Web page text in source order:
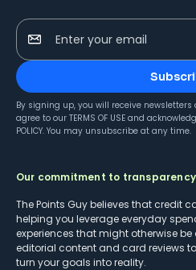
Enter your email
By signing up, you will receive
agree to our TERMS OF USE and
POLICY. You may unsubscribe at any time.
Our commitment to transparency
The Points Guy believes that credit
helping you leverage everyday
experiences that might otherwise be
editorial content and card reviews
turn your goals into reality.